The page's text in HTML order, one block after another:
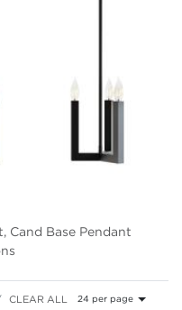
Cand Base Pendant
CLEAR ALL 24 per page